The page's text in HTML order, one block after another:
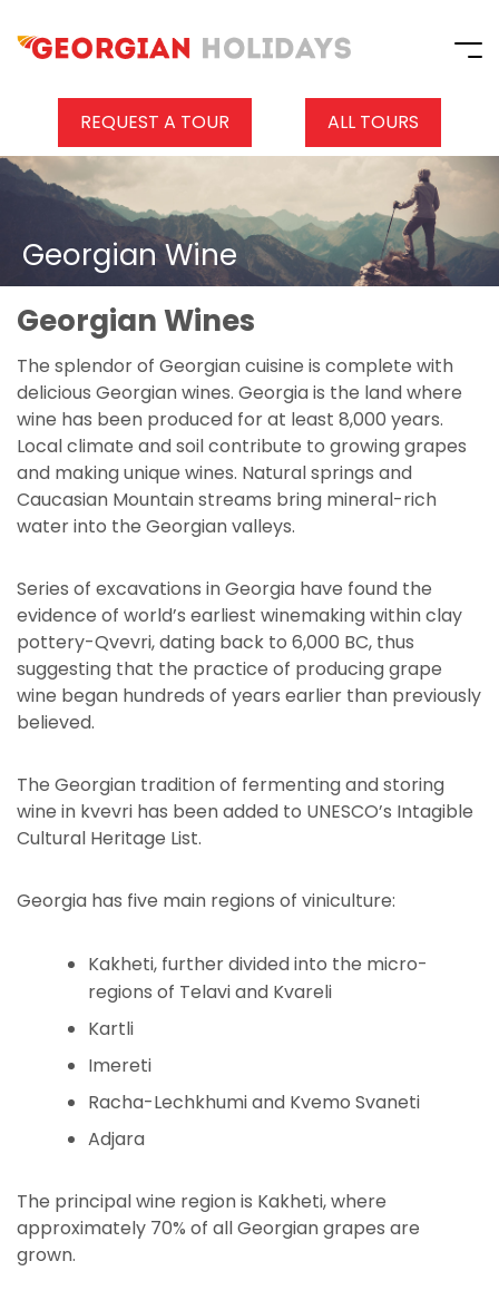
REQUEST A TOUR ALL TOURS
Georgian Wine
Georgian Wines
The splendor of Georgian cuisine is complete with
delicious Georgian wines. Georgia is the land where
wine has been produced for at least 8,000 years.
Local climate and soil contribute to growing grapes
and making unique wines. Natural springs and
Caucasian Mountain streams bring mineral-rich
water into the Georgian valleys.
Series of excavations in Georgia have found the
evidence of world’s earliest winemaking within clay
pottery-Qvevri, dating back to 6,000 BC, thus
suggesting that the practice of producing grape
wine began hundreds of years earlier than previously
believed.
The Georgian tradition of fermenting and storing
wine in kvevri has been added to UNESCO’s Intagible
Cultural Heritage List.
Georgia has five main regions of viniculture:
Kakheti, further divided into the micro-
regions of Telavi and Kvareli
Kartli
Imereti
Racha-Lechkhumi and Kvemo Svaneti
Adjara
The principal wine region is Kakheti, where
approximately 70% of all Georgian grapes are
grown.